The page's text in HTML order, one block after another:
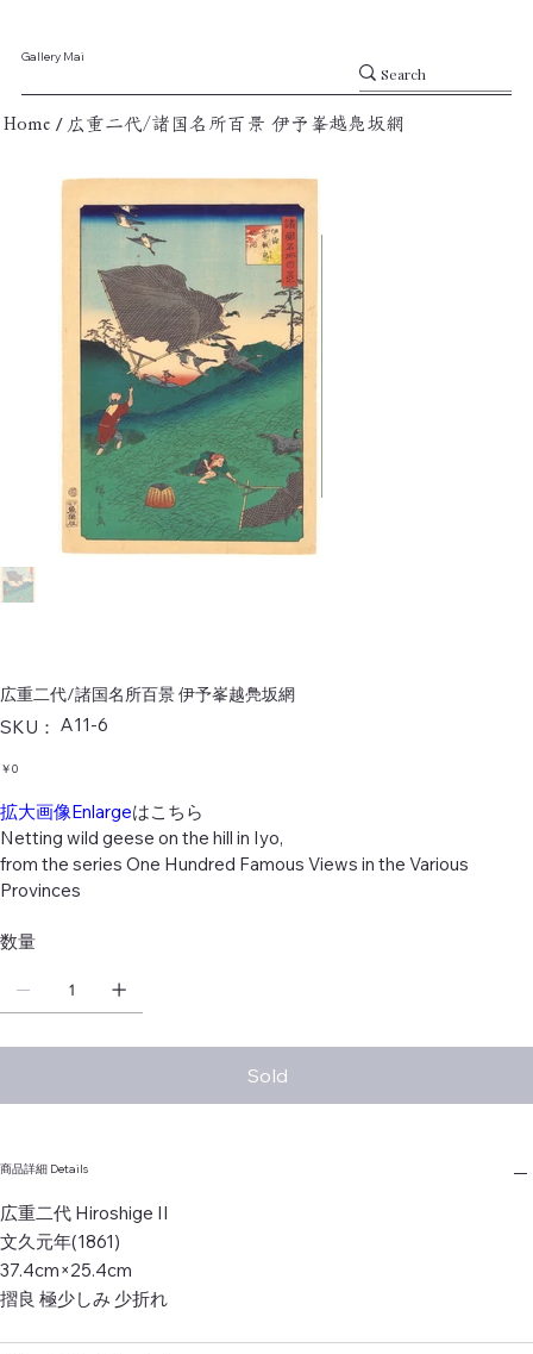
Gallery Mai
Home / 広重二代/諸国名所百景 伊予峯越鳧坂網
広重二代/諸国名所百景 伊予峯越鳧坂網
SKU：
SKU：
A11-
A11-6
価￥0
拡大画像Enlargeはこちら
Netting wild geese on the hill in Iyo,
from the series One Hundred Famous Views in the Various
Provinces
数量
Sold
商品詳細 Details
広重二代 Hiroshige II
文久元年(1861)
37.4cm×25.4cm
摺良 極少しみ 少折れ